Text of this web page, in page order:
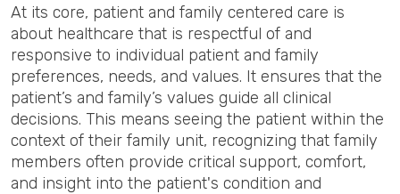
At its core, patient and family centered care is
about healthcare that is respectful of and
responsive to individual patient and family
preferences, needs, and values. It ensures that the
patient’s and family’s values guide all clinical
decisions. This means seeing the patient within the
context of their family unit, recognizing that family
members often provide critical support, comfort,
and insight into the patient's condition and